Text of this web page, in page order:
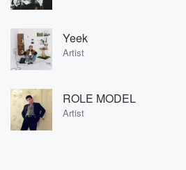
Yeek
Artist
ROLE MODEL
Artist